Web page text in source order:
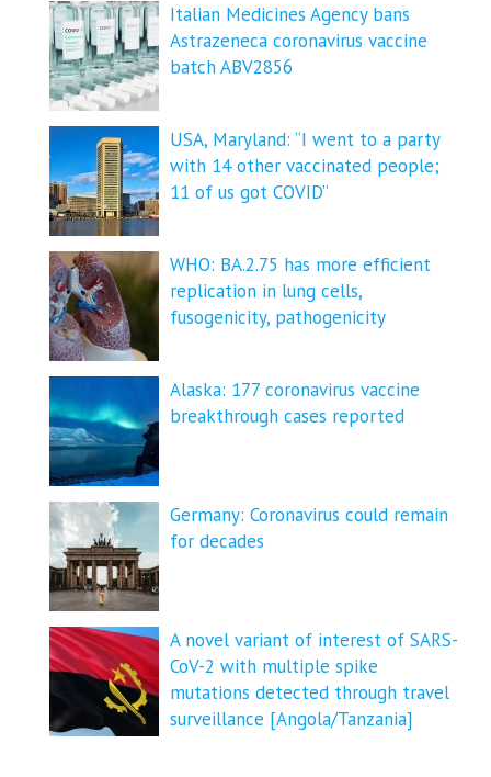
Italian Medicines Agency bans
Astrazeneca coronavirus vaccine
batch ABV2856
USA, Maryland: “I went to a party
with 14 other vaccinated people;
11 of us got COVID”
WHO: BA.2.75 has more efficient
replication in lung cells,
fusogenicity, pathogenicity
Alaska: 177 coronavirus vaccine
breakthrough cases reported
Germany: Coronavirus could remain
for decades
A novel variant of interest of SARS-
CoV-2 with multiple spike
mutations detected through travel
surveillance [Angola/Tanzania]